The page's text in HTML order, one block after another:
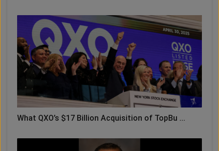
What QXO’s $17 Billion Acquisition of TopBu ...